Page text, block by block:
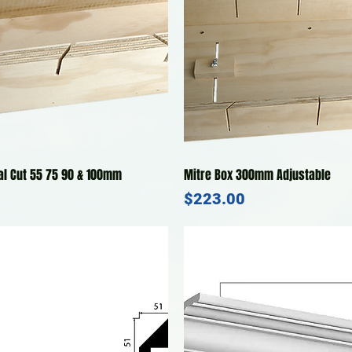
Quick View
Cut 55 75 90 & 100mm Quick View
Mitre Box 300mm Adjustable
Price
$223.00